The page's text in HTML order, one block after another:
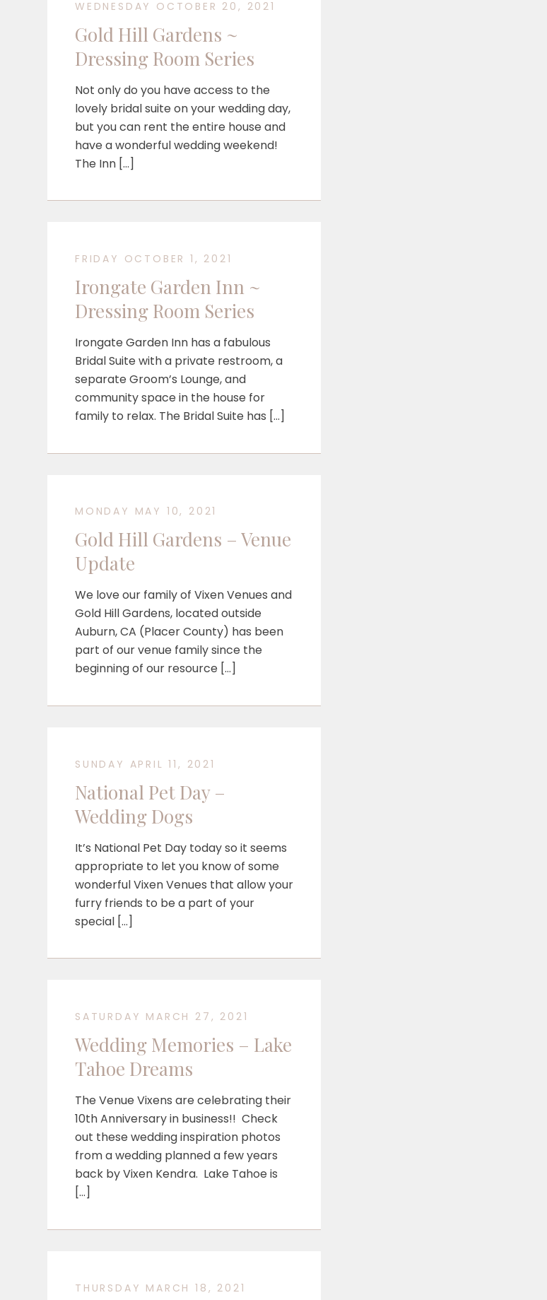
WEDNESDAY OCTOBER 20, 2021
Gold Hill Gardens ~
Dressing Room Series
Not only do you have access to the
lovely bridal suite on your wedding day,
but you can rent the entire house and
have a wonderful wedding weekend!
The Inn […]
FRIDAY OCTOBER 1, 2021
Irongate Garden Inn ~
Dressing Room Series
Irongate Garden Inn has a fabulous
Bridal Suite with a private restroom, a
separate Groom’s Lounge, and
community space in the house for
family to relax. The Bridal Suite has […]
MONDAY MAY 10, 2021
Gold Hill Gardens – Venue
Update
We love our family of Vixen Venues and
Gold Hill Gardens, located outside
Auburn, CA (Placer County) has been
part of our venue family since the
beginning of our resource […]
SUNDAY APRIL 11, 2021
National Pet Day –
Wedding Dogs
It’s National Pet Day today so it seems
appropriate to let you know of some
wonderful Vixen Venues that allow your
furry friends to be a part of your
special […]
SATURDAY MARCH 27, 2021
Wedding Memories – Lake
Tahoe Dreams
The Venue Vixens are celebrating their
10th Anniversary in business!! Check
out these wedding inspiration photos
from a wedding planned a few years
back by Vixen Kendra. Lake Tahoe is
[…]
THURSDAY MARCH 18, 2021